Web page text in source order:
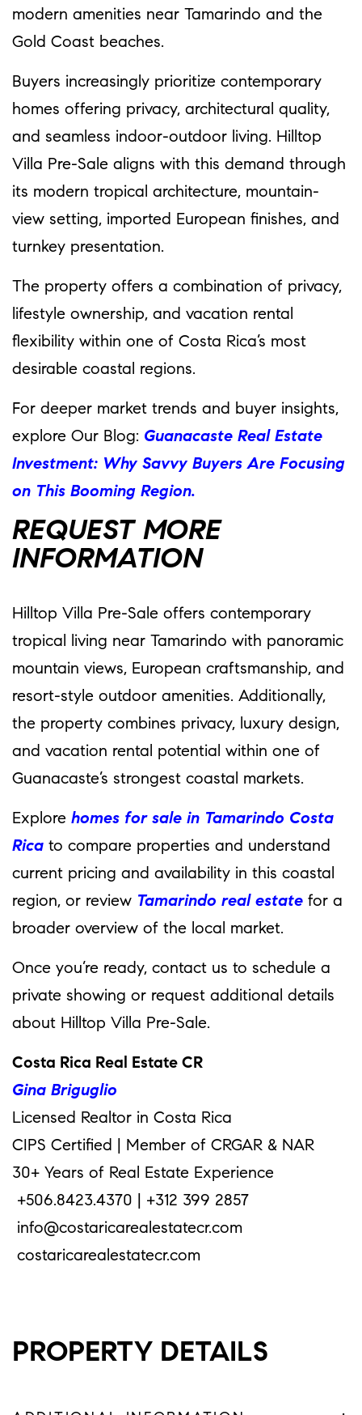
modern amenities near Tamarindo and the
Gold Coast beaches.
Buyers increasingly prioritize contemporary
homes offering privacy, architectural quality,
and seamless indoor-outdoor living. Hilltop
Villa Pre-Sale aligns with this demand through
its modern tropical architecture, mountain-
view setting, imported European finishes, and
turnkey presentation.
The property offers a combination of privacy,
lifestyle ownership, and vacation rental
flexibility within one of Costa Rica’s most
desirable coastal regions.
For deeper market trends and buyer insights,
explore Our Blog: Guanacaste Real Estate
Investment: Why Savvy Buyers Are Focusing
on This Booming Region.
REQUEST MORE
INFORMATION
Hilltop Villa Pre-Sale offers contemporary
tropical living near Tamarindo with panoramic
mountain views, European craftsmanship, and
resort-style outdoor amenities. Additionally,
the property combines privacy, luxury design,
and vacation rental potential within one of
Guanacaste’s strongest coastal markets.
Explore homes for sale in Tamarindo Costa
Rica to compare properties and understand
current pricing and availability in this coastal
region, or review Tamarindo real estate for a
broader overview of the local market.
Once you’re ready, contact us to schedule a
private showing or request additional details
about Hilltop Villa Pre-Sale.
Costa Rica Real Estate CR
Gina Briguglio
Licensed Realtor in Costa Rica
CIPS Certified | Member of CRGAR & NAR
30+ Years of Real Estate Experience
+506.8423.4370 | +312 399 2857
info@costaricarealestatecr.com
costaricarealestatecr.com
PROPERTY DETAILS